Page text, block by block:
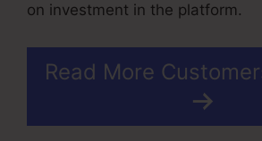
on investment in the platform.
Read More